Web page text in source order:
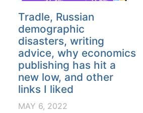
Tradle, Russian
demographic
disasters, writing
advice, why economics
publishing has hit a
new low, and other
links I liked
MAY 6, 2022